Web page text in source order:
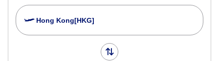
Hong Kong[HKG]